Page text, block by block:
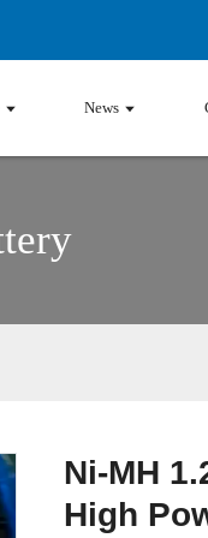
News
Ni-MH
High